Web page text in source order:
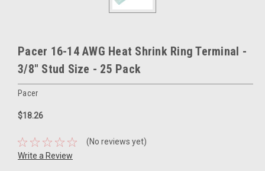
Pacer 16-14 AWG Heat Shrink Ring Terminal -
3/8" Stud Size - 25 Pack
Pacer
$18.26
(No reviews yet)
Write a Review